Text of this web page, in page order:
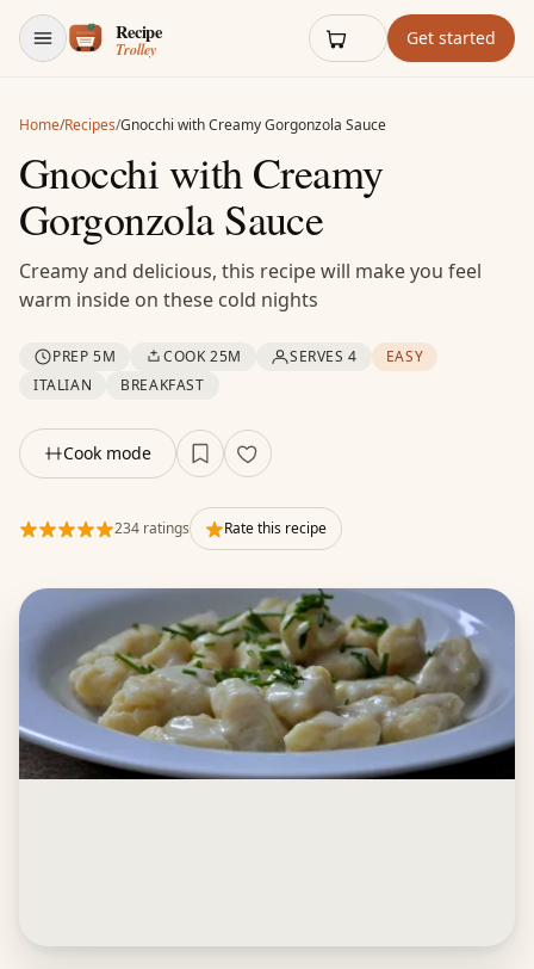
Skip to content
Get started
Home/Recipes/Gnocchi with Creamy Gorgonzola Sauce
Gnocchi with Creamy
Gorgonzola Sauce
Creamy and delicious, this recipe will make you feel
warm inside on these cold nights
PREP 5M COOK 25M SERVES 4
EASY
ITALIAN
BREAKFAST
Cook mode
234 ratings Rate this recipe